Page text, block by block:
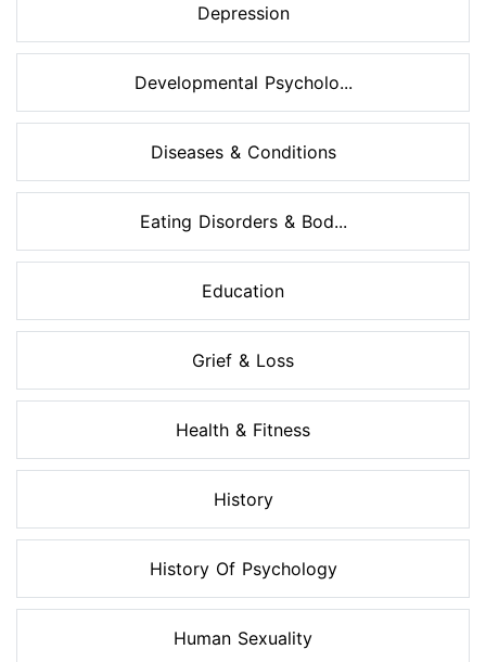
Depression
Developmental Psycholo...
Diseases & Conditions
Eating Disorders & Bod...
Education
Grief & Loss
Health & Fitness
History
History Of Psychology
Human Sexuality